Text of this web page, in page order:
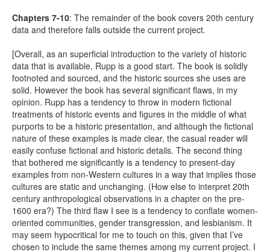
Chapters 7-10: The remainder of the book covers 20th century
data and therefore falls outside the current project.
[Overall, as an superficial introduction to the variety of historic
data that is available, Rupp is a good start. The book is solidly
footnoted and sourced, and the historic sources she uses are
solid. However the book has several significant flaws, in my
opinion. Rupp has a tendency to throw in modern fictional
treatments of historic events and figures in the middle of what
purports to be a historic presentation, and although the fictional
nature of these examples is made clear, the casual reader will
easily confuse fictional and historic details. The second thing
that bothered me significantly is a tendency to present-day
examples from non-Western cultures in a way that implies those
cultures are static and unchanging. (How else to interpret 20th
century anthropological observations in a chapter on the pre-
1600 era?) The third flaw I see is a tendency to conflate women-
oriented communities, gender transgression, and lesbianism. It
may seem hypocritical for me to touch on this, given that I’ve
chosen to include the same themes among my current project. I